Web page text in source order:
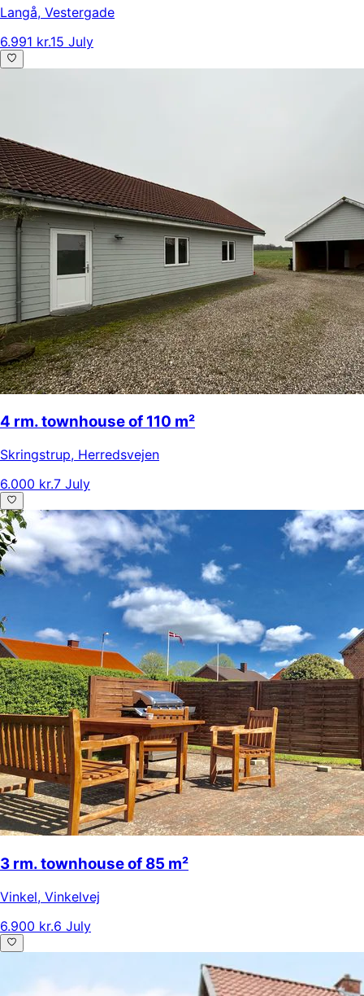
Langå, Vestergade
6.991 kr.15 July
4 rm. townhouse of 110 m²
Skringstrup, Herredsvejen
6.000 kr.7 July
3 rm. townhouse of 85 m²
Vinkel, Vinkelvej
6.900 kr.6 July